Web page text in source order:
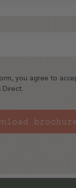
you agree to
Direct.